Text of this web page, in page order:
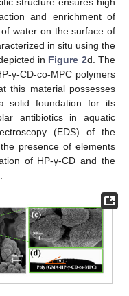
and enrichment of
water on the surface of
in situ using the
in Figure 2d. The
γ-CD-co-MPC polymers
this material possesses
solid foundation for its
antibiotics in aquatic
(EDS) of the
presence of elements
of HP-γ-CD and the